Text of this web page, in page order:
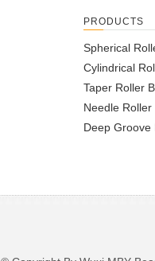
PRODUCTS
Spherical
Cylindrical
Taper Roller
Needle
Deep Groove